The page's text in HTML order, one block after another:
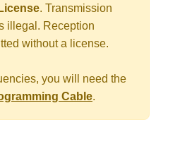
. Transmission
illegal. Reception
without a license.
you will need the
Cable.